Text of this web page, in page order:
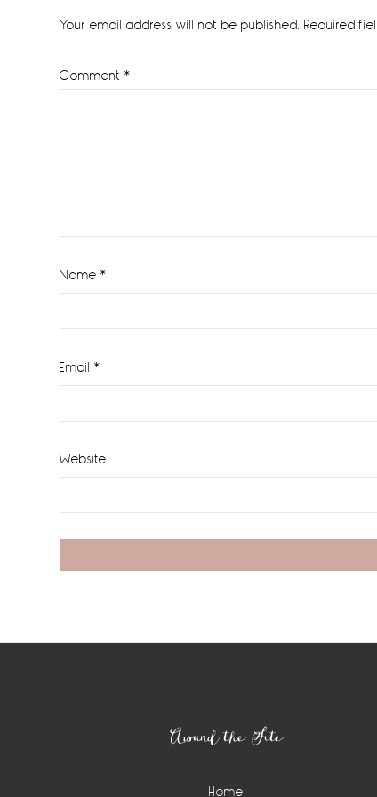
Interactions
Your email address will not be published. Required
Comment *
Name *
Email *
Website
Around the Site
Home